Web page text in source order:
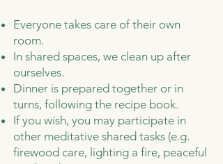
Everyone takes care of their own
room.
In shared spaces, we clean up after
ourselves.
Dinner is prepared together or in
turns, following the recipe book.
If you wish, you may participate in
other meditative shared tasks (e.g.
firewood care, lighting a fire, peaceful